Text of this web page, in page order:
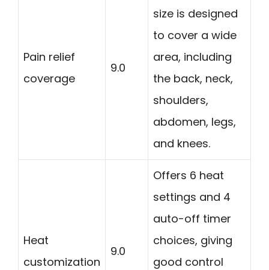
Pain relief
coverage
9.0
size is designed
to cover a wide
area, including
the back, neck,
shoulders,
abdomen, legs,
and knees.
Heat
customization
9.0
Offers 6 heat
settings and 4
auto-off timer
choices, giving
good control